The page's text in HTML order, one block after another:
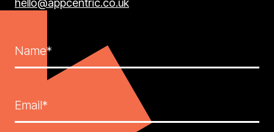
hello@appcentric.co.uk
Name*
Email*